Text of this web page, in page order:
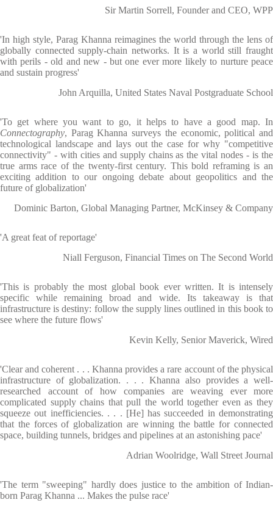
Sir Martin Sorrell, Founder and CEO, WPP
'In high style, Parag Khanna reimagines the world through the lens of
globally connected supply-chain networks. It is a world still fraught
with perils - old and new - but one ever more likely to nurture peace
and sustain progress'
John Arquilla, United States Naval Postgraduate School
'To get where you want to go, it helps to have a good map. In
Connectography, Parag Khanna surveys the economic, political and
technological landscape and lays out the case for why "competitive
connectivity" - with cities and supply chains as the vital nodes - is the
true arms race of the twenty-first century. This bold reframing is an
exciting addition to our ongoing debate about geopolitics and the
future of globalization'
Dominic Barton, Global Managing Partner, McKinsey & Company
'A great feat of reportage'
Niall Ferguson, Financial Times on The Second World
'This is probably the most global book ever written. It is intensely
specific while remaining broad and wide. Its takeaway is that
infrastructure is destiny: follow the supply lines outlined in this book to
see where the future flows'
Kevin Kelly, Senior Maverick, Wired
'Clear and coherent . . . Khanna provides a rare account of the physical
infrastructure of globalization. . . . Khanna also provides a well-
researched account of how companies are weaving ever more
complicated supply chains that pull the world together even as they
squeeze out inefficiencies. . . . [He] has succeeded in demonstrating
that the forces of globalization are winning the battle for connected
space, building tunnels, bridges and pipelines at an astonishing pace'
Adrian Woolridge, Wall Street Journal
'The term "sweeping" hardly does justice to the ambition of Indian-
born Parag Khanna ... Makes the pulse race'